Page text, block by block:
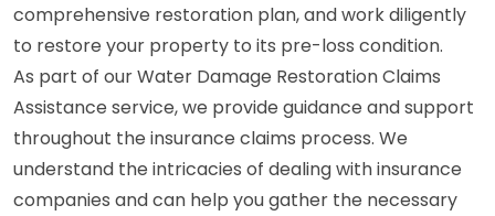
comprehensive restoration plan, and work diligently
to restore your property to its pre-loss condition.
As part of our Water Damage Restoration Claims
Assistance service, we provide guidance and support
throughout the insurance claims process. We
understand the intricacies of dealing with insurance
companies and can help you gather the necessary